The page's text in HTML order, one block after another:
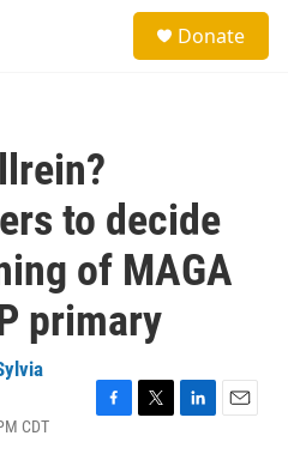
Donate
to decide
of MAGA
primary
CDT